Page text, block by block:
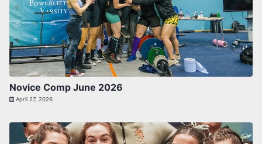
Novice Comp June 2026
April 27, 2026